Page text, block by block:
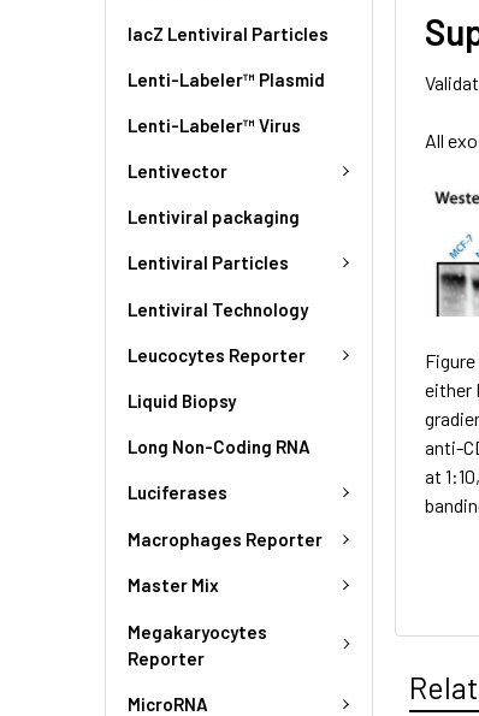
lacZ Lentiviral Particles
Lenti-Labeler™ Plasmid
Lenti-Labeler™ Virus
Lentivector
Lentiviral packaging
Lentiviral Particles
Lentiviral Technology
Leucocytes Reporter
Liquid Biopsy
Long Non-Coding RNA
Luciferases
Macrophages Reporter
Master Mix
Megakaryocytes
Reporter
MicroRNA
All
either
anti-
at